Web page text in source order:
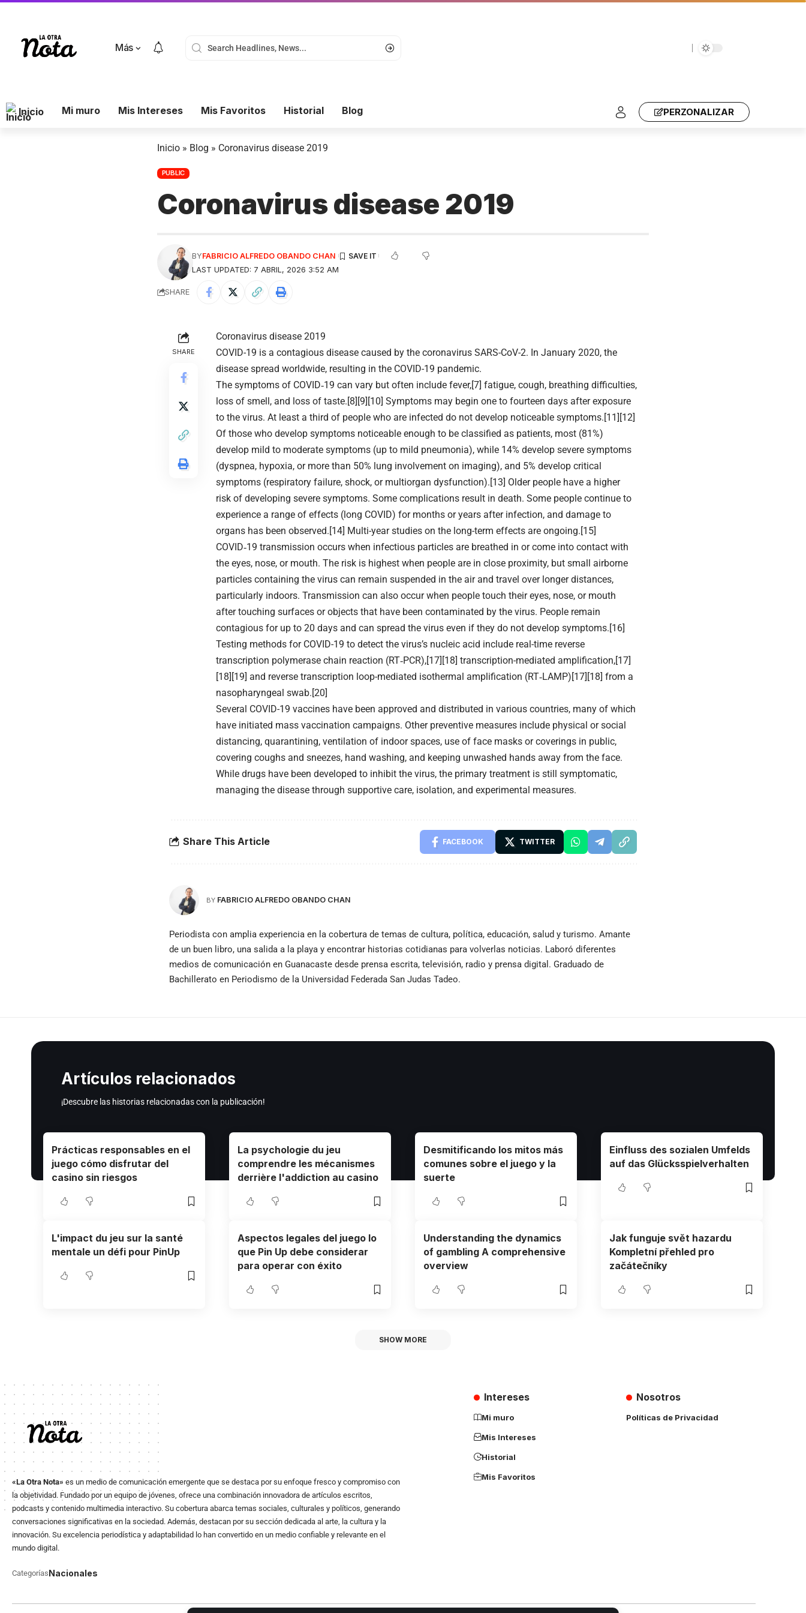
Más
Inicio Mi muro Mis Intereses Mis Favoritos Historial Blog PERZONALIZAR
Inicio » Blog » Coronavirus disease 2019
PUBLIC
Coronavirus disease 2019
LAST UPDATED: 7 ABRIL, 2026 3:52 AM
BYFABRICIO ALFREDO OBANDO CHAN
SHARE
SHARE
Coronavirus disease 2019
COVID-19 is a contagious disease caused by the coronavirus SARS-CoV-2. In January 2020, the
disease spread worldwide, resulting in the COVID-19 pandemic.
The symptoms of COVID‑19 can vary but often include fever,[7] fatigue, cough, breathing difficulties,
loss of smell, and loss of taste.[8][9][10] Symptoms may begin one to fourteen days after exposure
to the virus. At least a third of people who are infected do not develop noticeable symptoms.[11][12]
Of those who develop symptoms noticeable enough to be classified as patients, most (81%)
develop mild to moderate symptoms (up to mild pneumonia), while 14% develop severe symptoms
(dyspnea, hypoxia, or more than 50% lung involvement on imaging), and 5% develop critical
symptoms (respiratory failure, shock, or multiorgan dysfunction).[13] Older people have a higher
risk of developing severe symptoms. Some complications result in death. Some people continue to
experience a range of effects (long COVID) for months or years after infection, and damage to
organs has been observed.[14] Multi-year studies on the long-term effects are ongoing.[15]
COVID‑19 transmission occurs when infectious particles are breathed in or come into contact with
the eyes, nose, or mouth. The risk is highest when people are in close proximity, but small airborne
particles containing the virus can remain suspended in the air and travel over longer distances,
particularly indoors. Transmission can also occur when people touch their eyes, nose, or mouth
after touching surfaces or objects that have been contaminated by the virus. People remain
contagious for up to 20 days and can spread the virus even if they do not develop symptoms.[16]
Testing methods for COVID-19 to detect the virus’s nucleic acid include real-time reverse
transcription polymerase chain reaction (RT‑PCR),[17][18] transcription-mediated amplification,[17]
[18][19] and reverse transcription loop-mediated isothermal amplification (RT‑LAMP)[17][18] from a
nasopharyngeal swab.[20]
Several COVID-19 vaccines have been approved and distributed in various countries, many of which
have initiated mass vaccination campaigns. Other preventive measures include physical or social
distancing, quarantining, ventilation of indoor spaces, use of face masks or coverings in public,
covering coughs and sneezes, hand washing, and keeping unwashed hands away from the face.
While drugs have been developed to inhibit the virus, the primary treatment is still symptomatic,
managing the disease through supportive care, isolation, and experimental measures.
Share This Article FACEBOOK TWITTER
BY FABRICIO ALFREDO OBANDO CHAN
Periodista con amplia experiencia en la cobertura de temas de cultura, política, educación, salud y turismo. Amante
de un buen libro, una salida a la playa y encontrar historias cotidianas para volverlas noticias. Laboró diferentes
medios de comunicación en Guanacaste desde prensa escrita, televisión, radio y prensa digital. Graduado de
Bachillerato en Periodismo de la Universidad Federada San Judas Tadeo.
Artículos relacionados
¡Descubre las historias relacionadas con la publicación!
Prácticas responsables en el
juego cómo disfrutar del
casino sin riesgos
La psychologie du jeu
comprendre les mécanismes
derrière l'addiction au casino
Desmitificando los mitos más
comunes sobre el juego y la
suerte
Einfluss des sozialen Umfelds
auf das Glücksspielverhalten
L'impact du jeu sur la santé
mentale un défi pour PinUp
Aspectos legales del juego lo
que Pin Up debe considerar
para operar con éxito
Understanding the dynamics
of gambling A comprehensive
overview
Jak funguje svět hazardu
Kompletní přehled pro
začátečníky
SHOW MORE
«La Otra Nota» es un medio de comunicación emergente que se destaca por su enfoque fresco y compromiso con
la objetividad. Fundado por un equipo de jóvenes, ofrece una combinación innovadora de artículos escritos,
podcasts y contenido multimedia interactivo. Su cobertura abarca temas sociales, culturales y políticos, generando
conversaciones significativas en la sociedad. Además, destacan por su sección dedicada al arte, la cultura y la
innovación. Su excelencia periodística y adaptabilidad lo han convertido en un medio confiable y relevante en el
mundo digital.
CategoríasNacionales
Intereses
Mi muro
Mis Intereses
Historial
Mis Favoritos
Nosotros
Políticas de Privacidad